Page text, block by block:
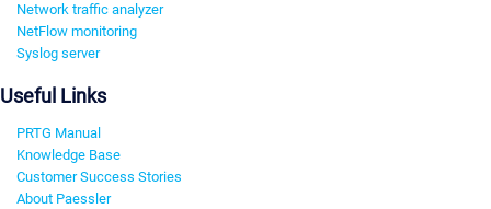
Network traffic analyzer
NetFlow monitoring
Syslog server
Useful Links
PRTG Manual
Knowledge Base
Customer Success Stories
About Paessler